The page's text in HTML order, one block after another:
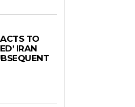
TO
IRAN